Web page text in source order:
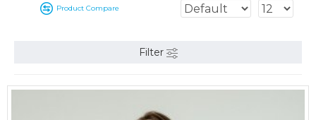
Product Compare
Filter